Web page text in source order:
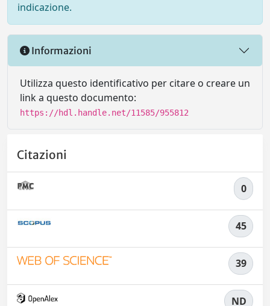
indicazione.
Informazioni
Utilizza questo identificativo per citare o creare un
link a questo documento:
https://hdl.handle.net/11585/955812
Citazioni
0
45
39
ND